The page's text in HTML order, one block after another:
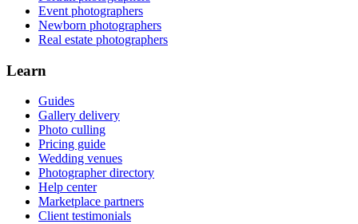
Event photographers
Newborn photographers
Real estate photographers
Learn
Guides
Gallery delivery
Photo culling
Pricing guide
Wedding venues
Photographer directory
Help center
Marketplace partners
Client testimonials